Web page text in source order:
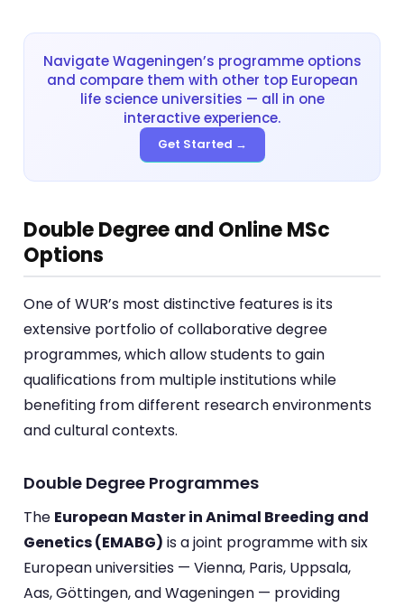
Navigate Wageningen’s programme options
and compare them with other top European
life science universities — all in one
interactive experience.
Get Started →
Double Degree and Online MSc
Options
One of WUR’s most distinctive features is its
extensive portfolio of collaborative degree
programmes, which allow students to gain
qualifications from multiple institutions while
benefiting from different research environments
and cultural contexts.
Double Degree Programmes
The European Master in Animal Breeding and
Genetics (EMABG) is a joint programme with six
European universities — Vienna, Paris, Uppsala,
Aas, Göttingen, and Wageningen — providing